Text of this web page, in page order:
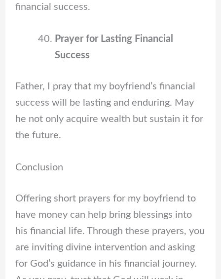
financial success.
Prayer for Lasting Financial
Success
Father, I pray that my boyfriend’s financial
success will be lasting and enduring. May
he not only acquire wealth but sustain it for
the future.
Conclusion
Offering short prayers for my boyfriend to
have money can help bring blessings into
his financial life. Through these prayers, you
are inviting divine intervention and asking
for God’s guidance in his financial journey.